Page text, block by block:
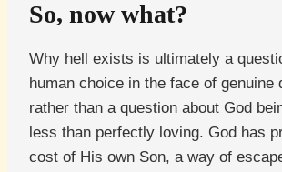
So, now what?
Why hell exists is ultimately a
human choice in the face of genuine
rather than a question about God
less than perfectly loving. God has
cost of His own Son, a way of